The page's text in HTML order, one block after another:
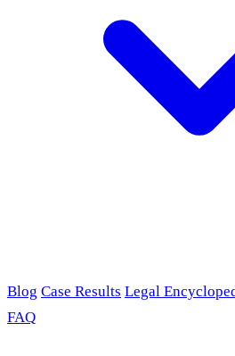
Blog Case Results Legal
FAQ